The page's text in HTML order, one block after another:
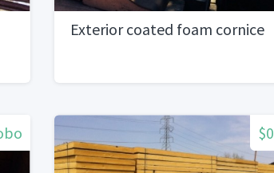
Exterior coated foam cornice
$0